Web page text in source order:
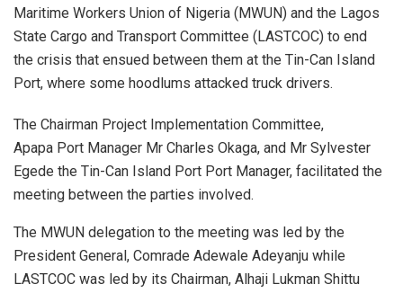
Maritime Workers Union of Nigeria (MWUN) and the Lagos
State Cargo and Transport Committee (LASTCOC) to end
the crisis that ensued between them at the Tin-Can Island
Port, where some hoodlums attacked truck drivers.
The Chairman Project Implementation Committee,
Apapa Port Manager Mr Charles Okaga, and Mr Sylvester
Egede the Tin-Can Island Port Port Manager, facilitated the
meeting between the parties involved.
The MWUN delegation to the meeting was led by the
President General, Comrade Adewale Adeyanju while
LASTCOC was led by its Chairman, Alhaji Lukman Shittu